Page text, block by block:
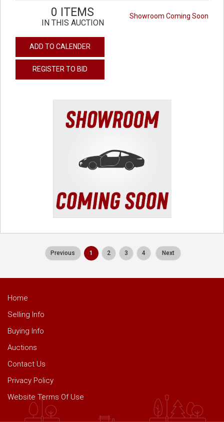
Showroom Coming Soon
0 ITEMS
IN THIS AUCTION
ADD TO CALENDER
REGISTER TO BID
Previous 1 2 3 4 Next
Home
Selling Info
Buying Info
Auctions
Contact Us
Privacy Policy
Website Terms Of Use